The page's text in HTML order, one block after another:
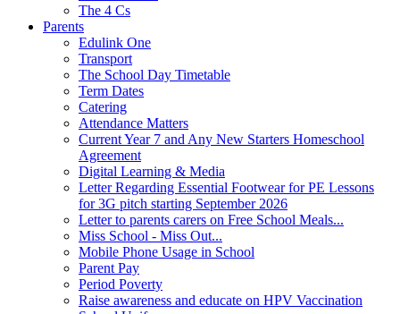
The 4 Cs
Parents
Edulink One
Transport
The School Day Timetable
Term Dates
Catering
Attendance Matters
Current Year 7 and Any New Starters Homeschool
Agreement
Digital Learning & Media
Letter Regarding Essential Footwear for PE Lessons
for 3G pitch starting September 2026
Letter to parents carers on Free School Meals...
Miss School - Miss Out...
Mobile Phone Usage in School
Parent Pay
Period Poverty
Raise awareness and educate on HPV Vaccination